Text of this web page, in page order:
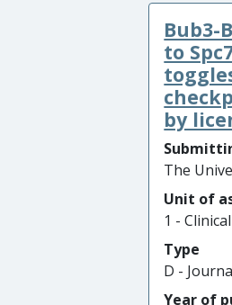
Bub3-
to
by
The
Unit of
1 -
Type
D -
Year of